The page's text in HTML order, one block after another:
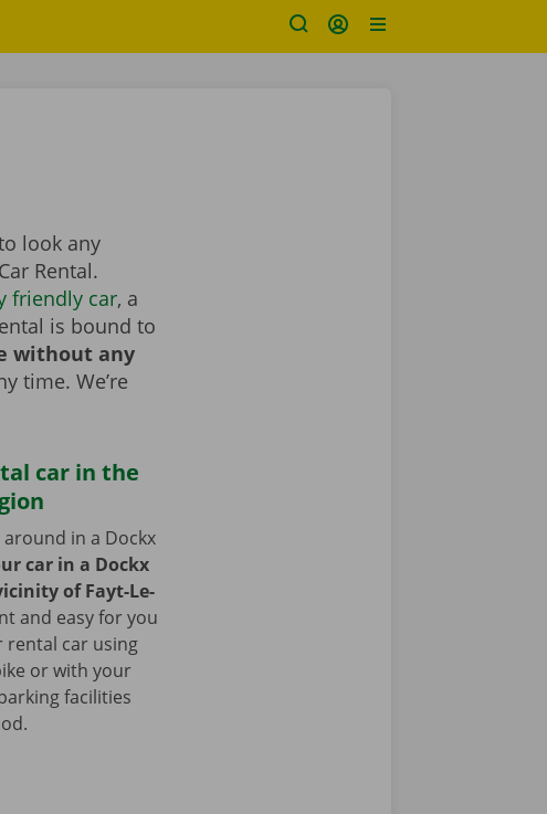
look any
Rental.
friendly car, a
is bound to
without any
time. We’re
car in the
around in a Dockx
car in a Dockx
of Fayt-Le-
and easy for you
rental car using
or with your
facilities